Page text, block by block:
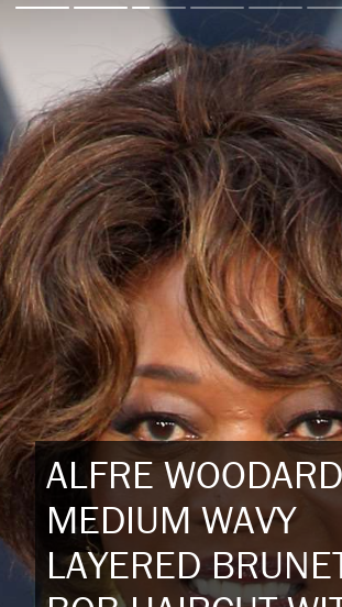
ALFRE WOODARD
MEDIUM WAVY
LAYERED